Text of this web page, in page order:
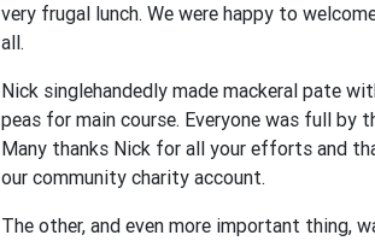
very frugal lunch. We were happy to
all.
Nick singlehandedly made mackeral pate
peas for main course. Everyone was full
Many thanks Nick for all your efforts and
our community charity account.
The other, and even more important thing,